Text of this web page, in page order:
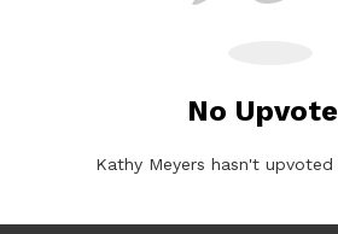
No
Kathy Meyers hasn't